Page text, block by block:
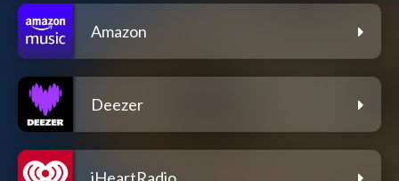
Amazon
Deezer